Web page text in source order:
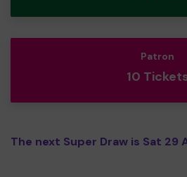
Patron
10
The next Super Draw is Sat 29